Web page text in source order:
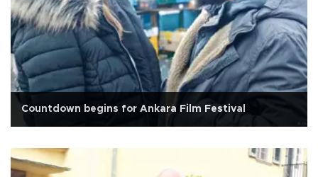
Countdown begins for Ankara Film Festival